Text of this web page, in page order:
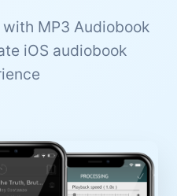
MP3 Audiobook
iOS audiobook